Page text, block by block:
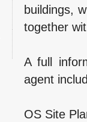
buildings,
together
A full
agent
OS Site